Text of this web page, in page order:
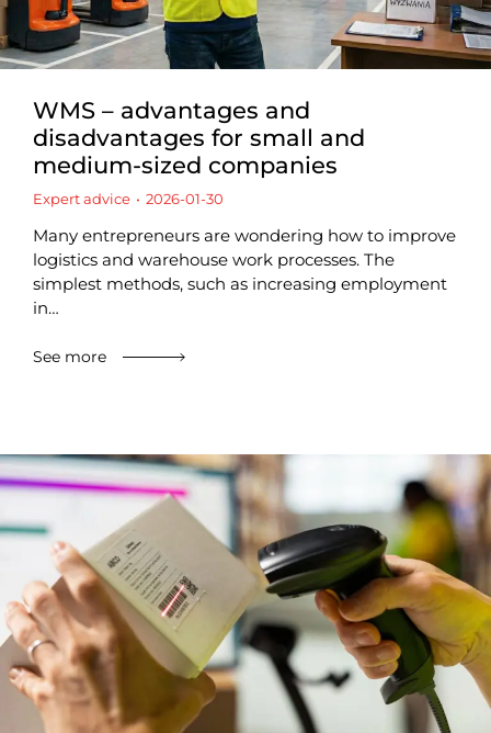
WMS – advantages and
disadvantages for small and
medium-sized companies
Expert advice 2026-01-30
Many entrepreneurs are wondering how to improve
logistics and warehouse work processes. The
simplest methods, such as increasing employment
in…
See more